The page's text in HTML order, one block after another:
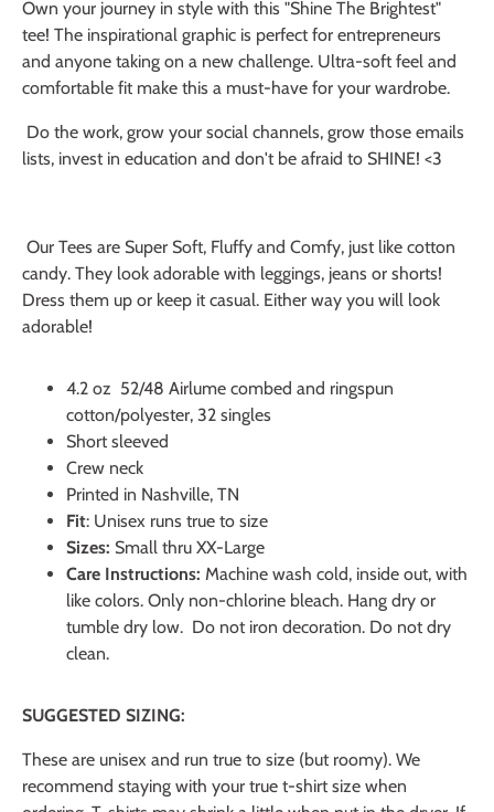
Own your journey in style with this "Shine The Brightest"
tee! The inspirational graphic is perfect for entrepreneurs
and anyone taking on a new challenge. Ultra-soft feel and
comfortable fit make this a must-have for your wardrobe.
Do the work, grow your social channels, grow those emails
lists, invest in education and don't be afraid to SHINE! <3
Our Tees are Super Soft, Fluffy and Comfy, just like cotton
candy. They look adorable with leggings, jeans or shorts!
Dress them up or keep it casual. Either way you will look
adorable!
4.2 oz 52/48 Airlume combed and ringspun
cotton/polyester, 32 singles
Short sleeved
Crew neck
Printed in Nashville, TN
Fit: Unisex runs true to size
Sizes: Small thru XX-Large
Care Instructions: Machine wash cold, inside out, with
like colors. Only non-chlorine bleach. Hang dry or
tumble dry low. Do not iron decoration. Do not dry
clean.
SUGGESTED SIZING:
These are unisex and run true to size (but roomy). We
recommend staying with your true t-shirt size when